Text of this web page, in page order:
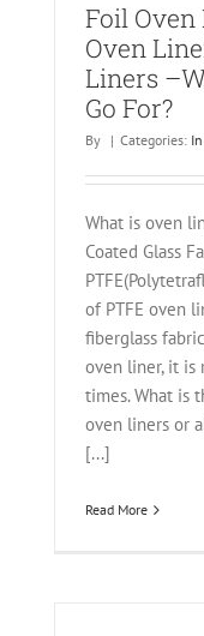
Foil
Oven
Liners
Go For?
By | Categories:
What is oven
Coated Glass
of PTFE oven
fiberglass
oven liner, it is
times. What is
oven liners or
[...]
Read More